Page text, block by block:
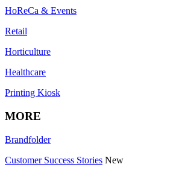
HoReCa & Events
Retail
Horticulture
Healthcare
Printing Kiosk
MORE
Brandfolder
Customer Success Stories New